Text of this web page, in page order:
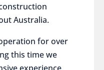
Australia.
for over
this time we